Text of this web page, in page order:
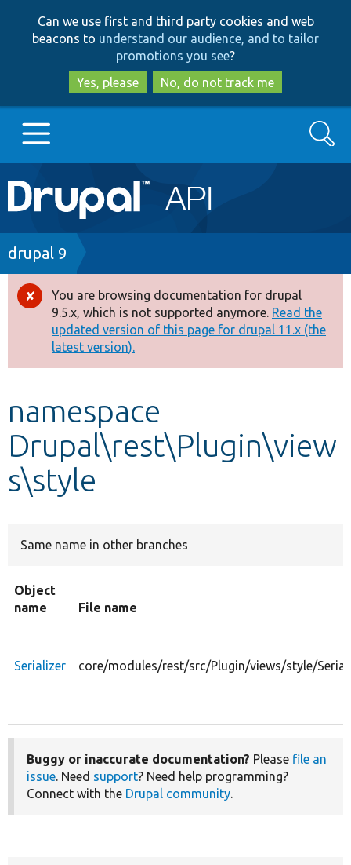
to
main
content
to
search
Can we use first and third party cookies and web
beacons to understand our audience, and to tailor
promotions you see?
Yes, please
No, do not track me
Main
navigation
Go to Drupal.org
Drupal 7
Drupal 8+
Other projects
Search
Breadcrumb
drupal 9
Error
message
You are browsing documentation for drupal
9.5.x, which is not supported anymore. Read the
updated version of this page for drupal 11.x (the
latest version).
namespace
Drupal\rest\Plugin\view
s\style
Same name in other branches
Object
name
File name
Serializer core/modules/rest/src/Plugin/views/style/
Buggy or inaccurate documentation? Please file an
issue. Need support? Need help programming?
Connect with the Drupal community.